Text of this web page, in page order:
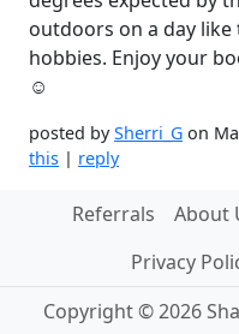
outdoors on a day
hobbies. Enjoy your
☺️
posted bySherri_G on
this | reply
Referrals About
Privacy
Copyright © 2026